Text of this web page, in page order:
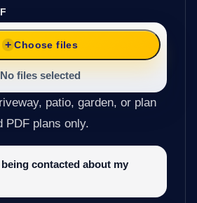
Choose files
No files selected
patio, garden, or plan
PDF plans only.
contacted about my